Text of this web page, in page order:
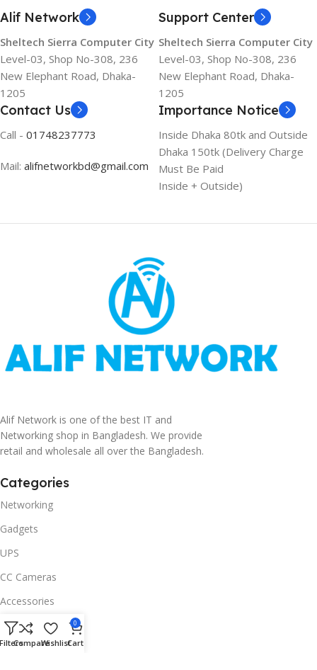
Alif Network
Sheltech Sierra Computer City
Level-03, Shop No-308, 236
New Elephant Road, Dhaka-
1205
Support Center
Sheltech Sierra Computer City
Level-03, Shop No-308, 236
New Elephant Road, Dhaka-
1205
Contact Us
Call - 01748237773
Mail: alifnetworkbd@gmail.com
Importance Notice
Inside Dhaka 80tk and Outside
Dhaka 150tk (Delivery Charge
Must Be Paid
Inside + Outside)
Alif Network is one of the best IT and
Networking shop in Bangladesh. We provide
retail and wholesale all over the Bangladesh.
Categories
Networking
Gadgets
UPS
CC Cameras
Accessories
Useful Links
About Us
CompareWishlist
0
Cart